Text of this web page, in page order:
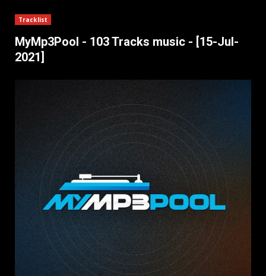
Tracklist
MyMp3Pool - 103 Tracks music - [15-Jul-
2021]